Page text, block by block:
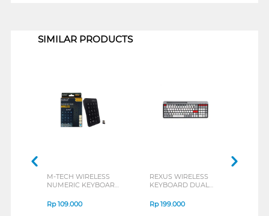
SIMILAR PRODUCTS
M-TECH WIRELESS
NUMERIC KEYBOARD
Rp109.000
REXUS WIRELESS
KEYBOARD DUAL
KB02 SERIES
Rp199.000